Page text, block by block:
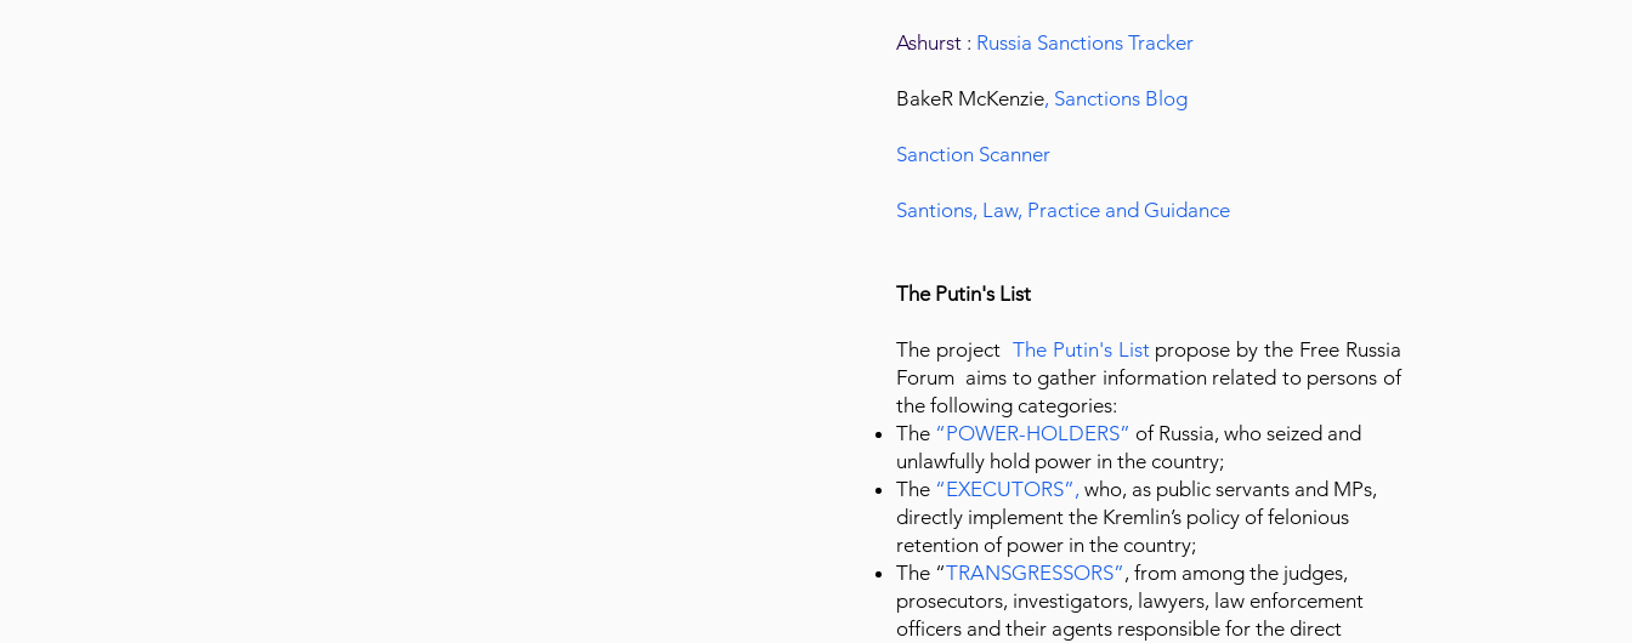
Ashurst : Russia Sanctions Tracker
BakeR McKenzie, Sanctions Blog
Sanction Scanner
Santions, Law, Practice and Guidance
The Putin's List
The project The Putin's Listpropose by the Free Russia
Forum aims to gather information related to persons of
the following categories:
The “POWER-HOLDERS” of Russia, who seized and
unlawfully hold power in the country;
The “EXECUTORS”, who, as public servants and MPs,
directly implement the Kremlin’s policy of felonious
retention of power in the country;
The “TRANSGRESSORS”, from among the judges,
prosecutors, investigators, lawyers, law enforcement
officers and their agents responsible for the direct